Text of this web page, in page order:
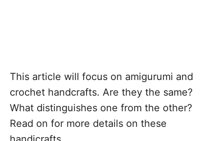
This article will focus on amigurumi and
crochet handcrafts. Are they the same?
What distinguishes one from the other?
Read on for more details on these